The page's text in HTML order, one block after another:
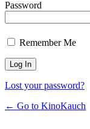
Password
Remember Me
Lost your password?
← Go to KinoKauch